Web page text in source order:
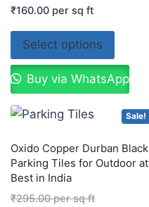
₹160.00 per sq ft
Select options
Buy via WhatsApp
Sale!
Oxido Copper Durban Black
Parking Tiles for Outdoor at
Best in India
₹295.00per sq ft